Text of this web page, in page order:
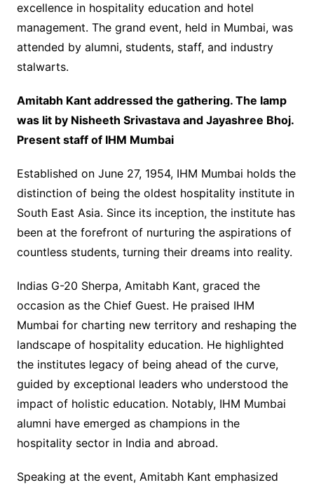
excellence in hospitality education and hotel
management. The grand event, held in Mumbai, was
attended by alumni, students, staff, and industry
stalwarts.
Amitabh Kant addressed the gathering. The lamp
was lit by Nisheeth Srivastava and Jayashree Bhoj.
Present staff of IHM Mumbai
Established on June 27, 1954, IHM Mumbai holds the
distinction of being the oldest hospitality institute in
South East Asia. Since its inception, the institute has
been at the forefront of nurturing the aspirations of
countless students, turning their dreams into reality.
Indias G-20 Sherpa, Amitabh Kant, graced the
occasion as the Chief Guest. He praised IHM
Mumbai for charting new territory and reshaping the
landscape of hospitality education. He highlighted
the institutes legacy of being ahead of the curve,
guided by exceptional leaders who understood the
impact of holistic education. Notably, IHM Mumbai
alumni have emerged as champions in the
hospitality sector in India and abroad.
Speaking at the event, Amitabh Kant emphasized